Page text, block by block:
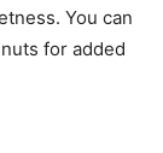
You can
for added